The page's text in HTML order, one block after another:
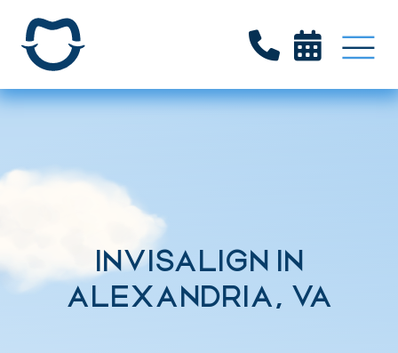
 
INVISALIGN IN
ALEXANDRIA, VA